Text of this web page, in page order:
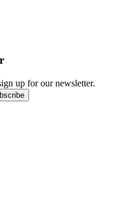
up for our newsletter.